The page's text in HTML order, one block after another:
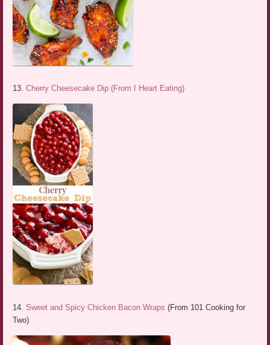
13.Cherry Cheesecake Dip (From I Heart Eating)
14.Sweet and Spicy Chicken Bacon Wraps (From 101 Cooking for
Two)